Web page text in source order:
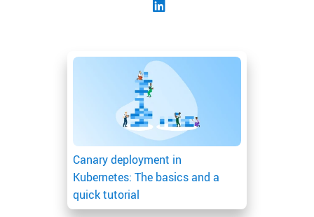
Canary deployment in
Kubernetes: The basics and a
quick tutorial